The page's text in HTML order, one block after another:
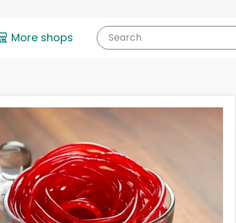
More shops Search